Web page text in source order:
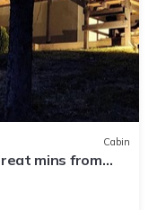
Cabin
mins from